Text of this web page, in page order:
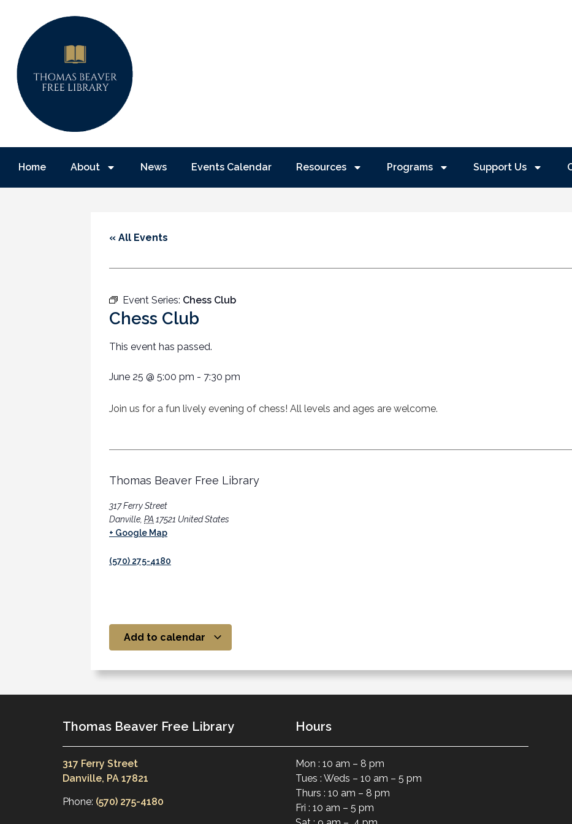
Home About News Events Calendar Resources Programs Support Us
« All Events
Event Series: Chess Club
Chess Club
This event has passed.
June 25 @ 5:00 pm - 7:30 pm
Join us for a fun lively evening of chess! All levels and ages are welcome.
Thomas Beaver Free Library
317 Ferry Street
Danville PA 17521 United States
+ Google Map
(570) 275-4180
Add to calendar
Thomas Beaver Free Library
317 Ferry Street
Danville, PA 17821
Phone: (570) 275-4180
Hours
Mon : 10 am – 8 pm
Tues : Weds – 10 am – 5 pm
Thurs : 10 am – 8 pm
Fri : 10 am – 5 pm